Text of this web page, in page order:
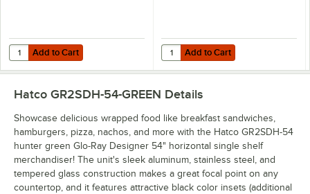
Add to Cart
Quantity for Hatco 2SD-DIV Stainless Steel Divider Rod for Heated
Add to Cart Add to Cart
Quantity for Hatco GRSDH-DIV
Add to Cart
Hatco GR2SDH-54-GREEN Details
Showcase delicious wrapped food like breakfast sandwiches,
hamburgers, pizza, nachos, and more with the Hatco GR2SDH-54
hunter green Glo-Ray Designer 54" horizontal single shelf
merchandiser! The unit's sleek aluminum, stainless steel, and
tempered glass construction makes a great focal point on any
countertop, and it features attractive black color insets (additional